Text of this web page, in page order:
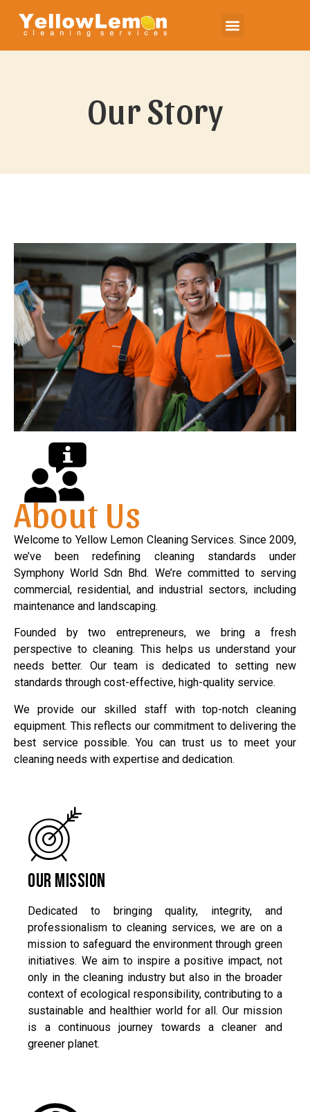
Our Story
About Us
Welcome to Yellow Lemon Cleaning Services. Since 2009,
we’ve been redefining cleaning standards under
Symphony World Sdn Bhd. We’re committed to serving
commercial, residential, and industrial sectors, including
maintenance and landscaping.
Founded by two entrepreneurs, we bring a fresh
perspective to cleaning. This helps us understand your
needs better. Our team is dedicated to setting new
standards through cost-effective, high-quality service.
We provide our skilled staff with top-notch cleaning
equipment. This reflects our commitment to delivering the
best service possible. You can trust us to meet your
cleaning needs with expertise and dedication.
Our Mission
Dedicated to bringing quality, integrity, and
professionalism to cleaning services, we are on a
mission to safeguard the environment through green
initiatives. We aim to inspire a positive impact, not
only in the cleaning industry but also in the broader
context of ecological responsibility, contributing to a
sustainable and healthier world for all. Our mission
is a continuous journey towards a cleaner and
greener planet.